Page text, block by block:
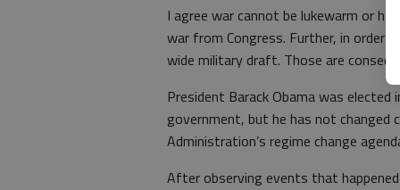
I agree war cannot be lukewarm or
war from Congress. Further, in order
wide military draft. Those are
President Barack Obama was
government, but he has not changed
Administration’s regime change
After observing events that happened